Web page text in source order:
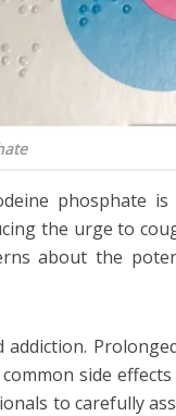
phosphate
the urge to
about the
side
to carefully